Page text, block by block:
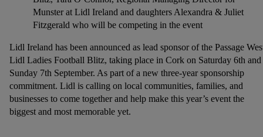
Munster at Lidl Ireland and daughters Alexandra & Juliet
Fitzgerald who will be competing in the event
Lidl Ireland has been announced as lead sponsor of the Passage
Lidl Ladies Football Blitz, taking place in Cork on Saturday 6th and
Sunday 7th September. As part of a new three-year sponsorship
commitment. Lidl is calling on local communities, families, and
businesses to come together and help make this year’s event the
biggest and most memorable yet.